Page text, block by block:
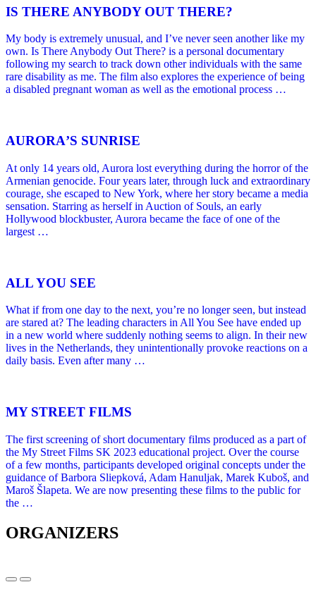
IS THERE ANYBODY OUT THERE?
My body is extremely unusual, and I’ve never seen another like my
own. Is There Anybody Out There? is a personal documentary
following my search to track down other individuals with the same
rare disability as me. The film also explores the experience of being
a disabled pregnant woman as well as the emotional process …
AURORAʼS SUNRISE
At only 14 years old, Aurora lost everything during the horror of the
Armenian genocide. Four years later, through luck and extraordinary
courage, she escaped to New York, where her story became a media
sensation. Starring as herself in Auction of Souls, an early
Hollywood blockbuster, Aurora became the face of one of the
largest …
ALL YOU SEE
What if from one day to the next, you’re no longer seen, but instead
are stared at? The leading characters in All You See have ended up
in a new world where suddenly nothing seems to align. In their new
lives in the Netherlands, they unintentionally provoke reactions on a
daily basis. Even after many …
MY STREET FILMS
The first screening of short documentary films produced as a part of
the My Street Films SK 2023 educational project. Over the course
of a few months, participants developed original concepts under the
guidance of Barbora Sliepková, Adam Hanuljak, Marek Kuboš, and
Maroš Šlapeta. We are now presenting these films to the public for
the …
ORGANIZERS